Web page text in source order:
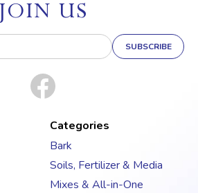
JOIN US
Categories
Bark
Soils, Fertilizer & Media
Mixes & All-in-One